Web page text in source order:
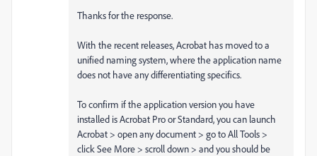
Thanks for the response.
With the recent releases, Acrobat has moved to a
unified naming system, where the application name
does not have any differentiating specifics.
To confirm if the application version you have
installed is Acrobat Pro or Standard, you can launch
Acrobat > open any document > go to All Tools >
click See More > scroll down > and you should be